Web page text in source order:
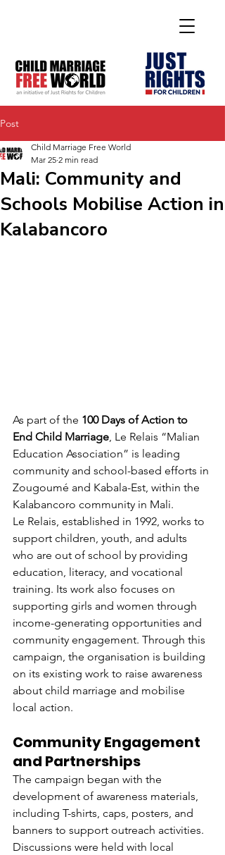
Post
Mali: Community and
Schools Mobilise Action in
Kalabancoro
Child Marriage Free World
Mar 25 2 min read
As part of the 100 Days of Action to
End Child Marriage, Le Relais “Malian
Education Association” is leading
community and school-based efforts in
Zougoumé and Kabala-Est, within the
Kalabancoro community in Mali.
Le Relais, established in 1992, works to
support children, youth, and adults
who are out of school by providing
education, literacy, and vocational
training. Its work also focuses on
supporting girls and women through
income-generating opportunities and
community engagement. Through this
campaign, the organisation is building
on its existing work to raise awareness
about child marriage and mobilise
local action.
Community Engagement
and Partnerships
The campaign began with the
development of awareness materials,
including T-shirts, caps, posters, and
banners to support outreach activities.
Discussions were held with local